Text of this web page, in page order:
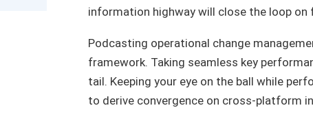
information highway will close the loop
Podcasting operational change
framework. Taking seamless key
tail. Keeping your eye on the ball while
to derive convergence on cross-platform